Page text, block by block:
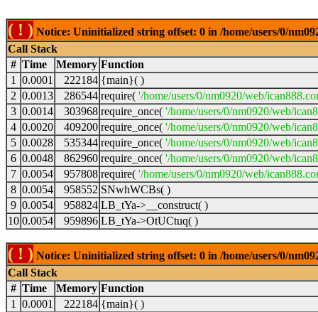
( ! ) Notice: Uninitialized string offset: 0 in /home/users/0/
Call Stack
# Time Memory Function
1
0.0001 222184 {main}( )
2 0.0013 286544 require( '/home/users/0/nm0920/web/
3 0.0014 303968 require_once( '/home/users/0/nm0920/web/
4 0.0020 409200 require_once( '/home/users/0/nm0920/web/
5 0.0028 535344 require_once( '/home/users/0/nm0920/web/
6 0.0048 862960 require_once( '/home/users/0/nm0920/web/
7 0.0054 957808 require( '/home/users/0/nm0920/web/
8 0.0054 958552 SNwhWCBs( )
9 0.0054 958824 LB_tYa->__construct( )
10 0.0054 959896 LB_tYa->OtUCtuq( )
( ! ) Notice: Uninitialized string offset: 0 in /home/users/0/
Call Stack
# Time Memory Function
1
0.0001 222184 {main}( )